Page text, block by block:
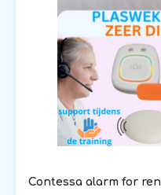
Contessa alarm for